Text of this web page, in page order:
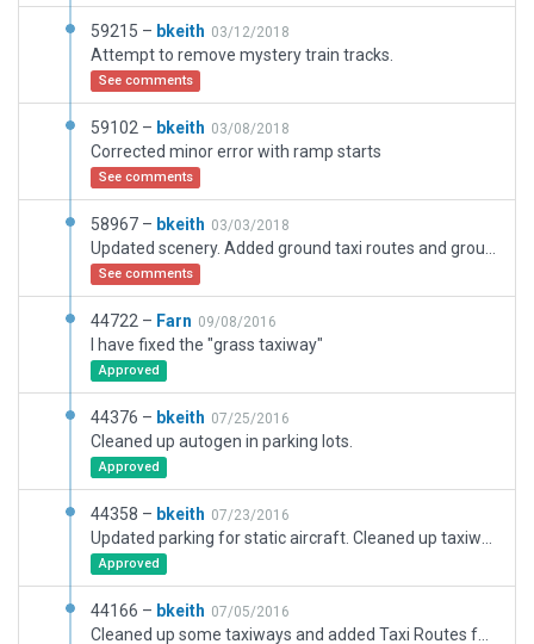
59215 – bkeith 03/12/2018
Attempt to remove mystery train tracks.
See comments
59102 – bkeith 03/08/2018
Corrected minor error with ramp starts
See comments
58967 – bkeith 03/03/2018
See comments
44722 – Farn 09/08/2016
I have fixed the "grass taxiway"
Approved
44376 – bkeith 07/25/2016
Cleaned up autogen in parking lots.
Approved
44358 – bkeith 07/23/2016
Approved
44166 – bkeith 07/05/2016